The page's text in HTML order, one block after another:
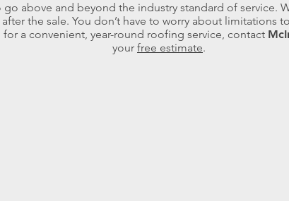
go above and beyond the industry standard of service.
the sale. You don’t have to worry about limitations
a convenient, year-round roofing service, contact
your free estimate.